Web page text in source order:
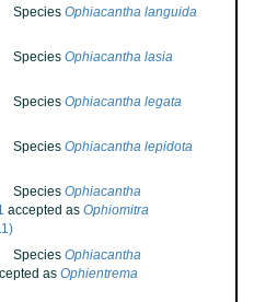
Species Ophiacantha languida
Species Ophiacantha lasia
Species Ophiacantha legata
Species Ophiacantha lepidota
Species Ophiacantha
accepted as Ophiomitra
Species Ophiacantha
as Ophientrema